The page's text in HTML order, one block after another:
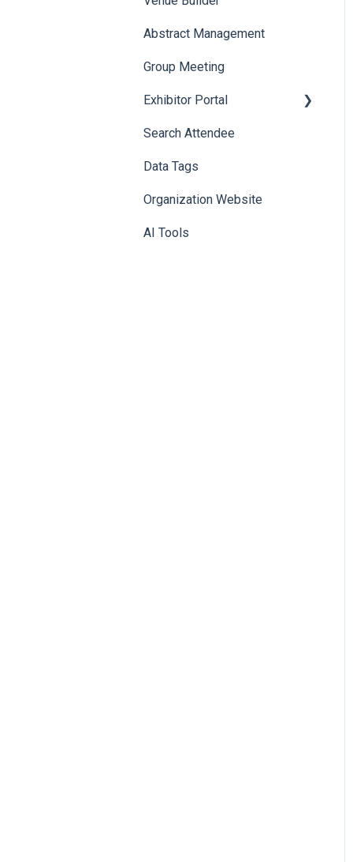
Allowance Negotiation
Abstract Management
Group Meeting
Exhibitor Portal
Meetings
Booth
Search Attendee
Data Tags
Organization Website
AI Tools